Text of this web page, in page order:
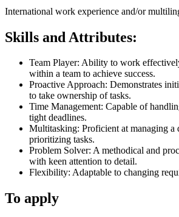
International work experience and/or
Skills and Attributes:
Team Player: Ability to work
within a team to achieve success.
Proactive Approach: Demonstrates
to take ownership of tasks.
Time Management: Capable of
tight deadlines.
Multitasking: Proficient at managing a
prioritizing tasks.
Problem Solver: A methodical and
with keen attention to detail.
Flexibility: Adaptable to changing
To apply